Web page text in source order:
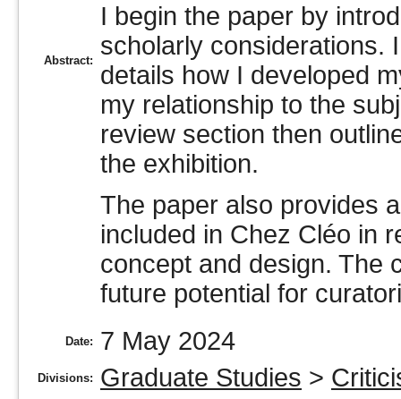
Abstract:
I begin the paper by
scholarly considerations.
details how I developed
my relationship to the
review section then
the exhibition.
The paper also provides
included in Chez Cléo in
concept and design. The
future potential for
Date: 7 May 2024
Divisions: Graduate Studies >